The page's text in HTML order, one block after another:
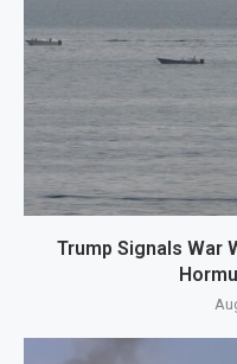
Trump Signals War